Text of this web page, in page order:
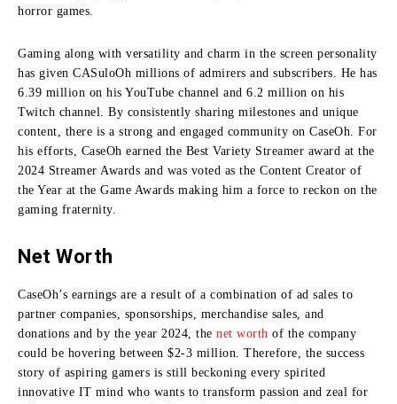
horror games.
Gaming along with versatility and charm in the screen personality
has given CASuloOh millions of admirers and subscribers. He has
6.39 million on his YouTube channel and 6.2 million on his
Twitch channel. By consistently sharing milestones and unique
content, there is a strong and engaged community on CaseOh. For
his efforts, CaseOh earned the Best Variety Streamer award at the
2024 Streamer Awards and was voted as the Content Creator of
the Year at the Game Awards making him a force to reckon on the
gaming fraternity.
Net Worth
CaseOh’s earnings are a result of a combination of ad sales to
partner companies, sponsorships, merchandise sales, and
donations and by the year 2024, the net worth of the company
could be hovering between $2-3 million. Therefore, the success
story of aspiring gamers is still beckoning every spirited
innovative IT mind who wants to transform passion and zeal for